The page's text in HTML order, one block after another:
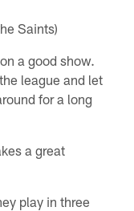
Saints)
a good show.
league and let
for a long
a great
play in three